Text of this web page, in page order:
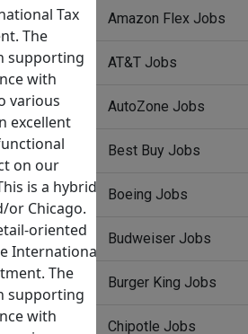
Tax
The
supporting
with
various
excellent
on our
is a hybrid
or Chicago.
oriented
International
The
supporting
with
Amazon Flex Jobs
AT&T Jobs
AutoZone Jobs
Best Buy Jobs
Boeing Jobs
Budweiser Jobs
Burger King Jobs
Chipotle Jobs